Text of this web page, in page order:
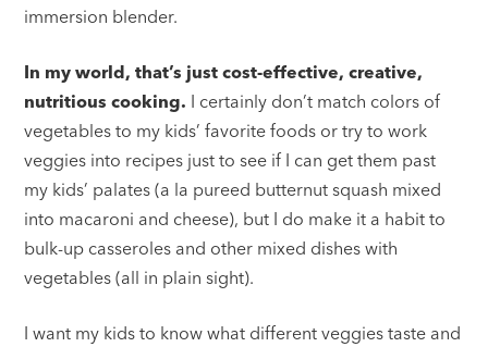
immersion blender.
In my world, that’s just cost-effective, creative,
nutritious cooking. I certainly don’t match colors of
vegetables to my kids’ favorite foods or try to work
veggies into recipes just to see if I can get them past
my kids’ palates (a la pureed butternut squash mixed
into macaroni and cheese), but I do make it a habit to
bulk-up casseroles and other mixed dishes with
vegetables (all in plain sight).
I want my kids to know what different veggies taste and